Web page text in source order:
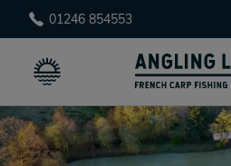
01246 854553